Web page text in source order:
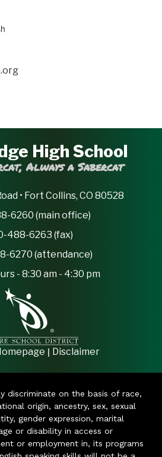
High School
Always a Sabercat
• Fort Collins, CO 80528
6260 (main office)
488-6263 (fax)
6270 (attendance)
- 8:30 am - 4:30 pm
| Disclaimer
discriminate on the basis of race,
origin, ancestry, sex, sexual
gender expression, marital
or disability in access or
or employment in, its programs